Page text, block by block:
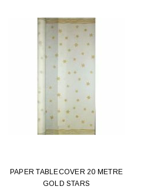
$0.25
ADD TO CART
PAPER TABLECOVER 20 METRE
GOLD STARS